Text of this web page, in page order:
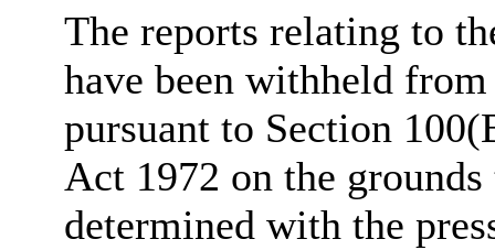
The reports relating to
have been withheld
pursuant to Section
Act 1972 on the
determined with the